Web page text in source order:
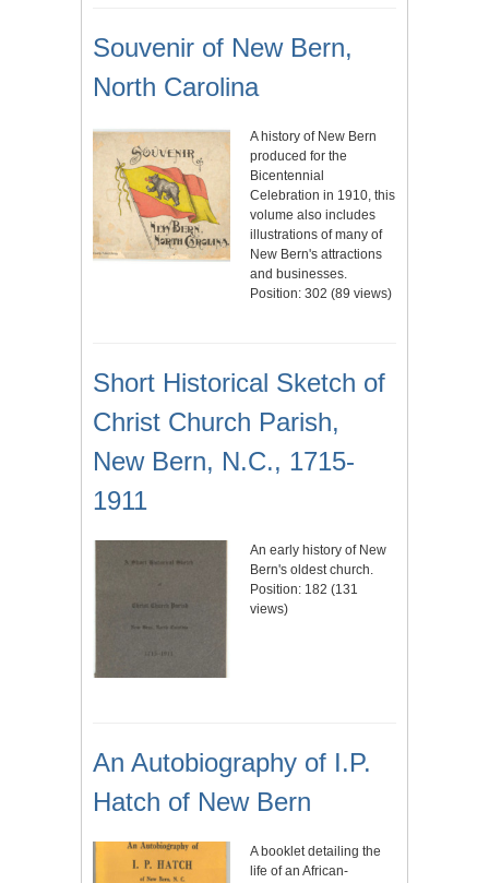
Souvenir of New Bern,
North Carolina
A history of New Bern
produced for the
Bicentennial
Celebration in 1910, this
volume also includes
illustrations of many of
New Bern's attractions
and businesses.
Position: 302 (89 views)
Short Historical Sketch of
Christ Church Parish,
New Bern, N.C., 1715-
1911
An early history of New
Bern's oldest church.
Position: 182 (131
views)
An Autobiography of I.P.
Hatch of New Bern
A booklet detailing the
life of an African-